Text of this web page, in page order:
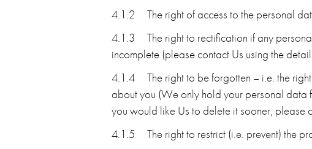
4.1.2
The right of access to the personal
4.1.3
The right to rectification if any
incomplete (please contact Us using the
4.1.4
The right to be forgotten – i.e. the
about you (We only hold your personal data
you would like Us to delete it sooner, please
4.1.5
The right to restrict (i.e. prevent) the